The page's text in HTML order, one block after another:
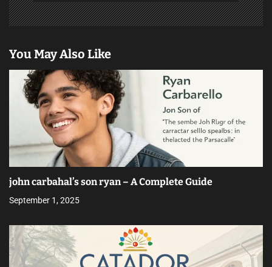
You May Also Like
john carbahal’s son ryan – A Complete Guide
September 1, 2025